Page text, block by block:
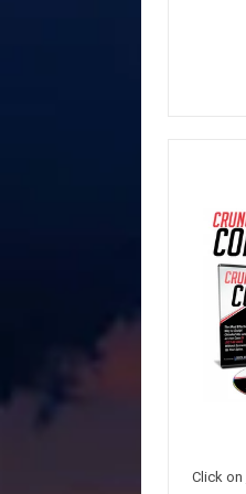
Click on